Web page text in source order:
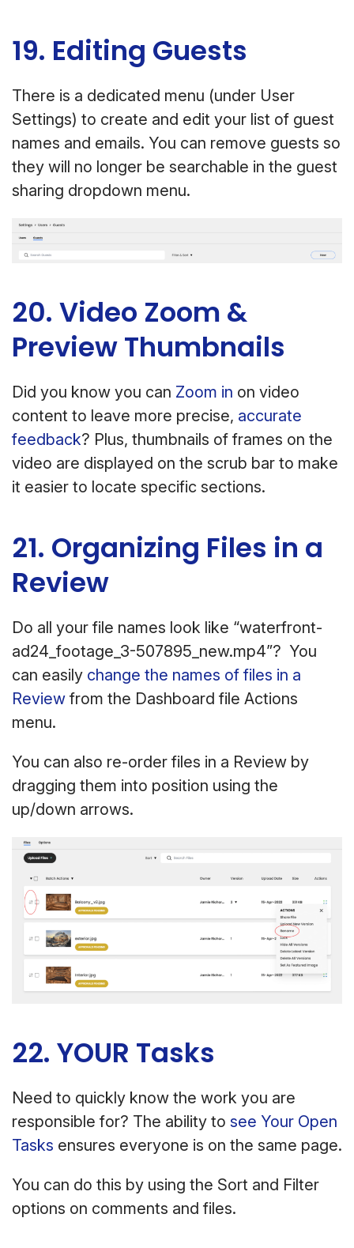
19. Editing Guests
There is a dedicated menu (under User
Settings) to create and edit your list of guest
names and emails. You can remove guests so
they will no longer be searchable in the guest
sharing dropdown menu.
20. Video Zoom &
Preview Thumbnails
Did you know you can Zoom in on video
content to leave more precise, accurate
feedback? Plus, thumbnails of frames on the
video are displayed on the scrub bar to make
it easier to locate specific sections.
21. Organizing Files in a
Review
Do all your file names look like “waterfront-
ad24_footage_3-507895_new.mp4”? You
can easily change the names of files in a
Review from the Dashboard file Actions
menu.
You can also re-order files in a Review by
dragging them into position using the
up/down arrows.
22. YOUR Tasks
Need to quickly know the work you are
responsible for? The ability to see Your Open
Tasks ensures everyone is on the same page.
You can do this by using the Sort and Filter
options on comments and files.